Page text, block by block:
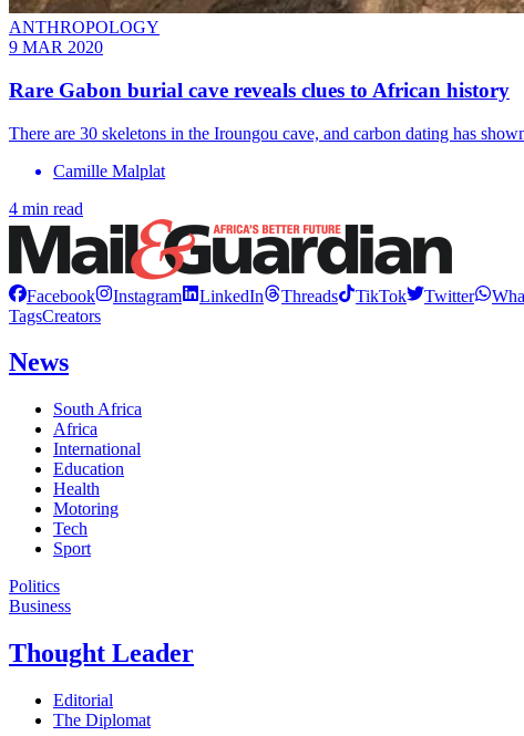
ANTHROPOLOGY
9 MAR 2020
Rare Gabon burial cave reveals clues to African history
There are 30 skeletons in the Iroungou cave, and carbon dating has
Camille Malplat
4 min read
Facebook Instagram LinkedIn Threads TikTok Twitter
TagsCreators
News
South Africa
Africa
International
Education
Health
Motoring
Tech
Sport
Politics
Business
Thought Leader
Editorial
The Diplomat